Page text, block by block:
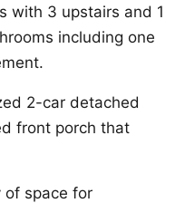
with 3 upstairs and 1
including one
2-car detached
front porch that
of space for